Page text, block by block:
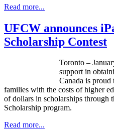
Read more...
UFCW announces
Scholarship Contest
Toronto –
support in
Canada is proud
families with the costs of higher
of dollars in scholarships
Scholarship program.
Read more...